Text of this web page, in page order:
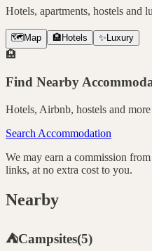
Hotels, apartments, hostels and
🗺️ Map 🏨 Hotels ✨ Luxury
🏨
Find Nearby
Hotels, Airbnb, hostels and more
Search Accommodation
We may earn a commission
links, at no extra cost to you.
Nearby
⛺Campsites(5)